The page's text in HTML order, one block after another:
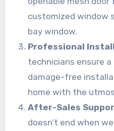
customized window
bay window.
Professional
technicians ensure
damage-free
home with the
After-Sales
doesn’t end when